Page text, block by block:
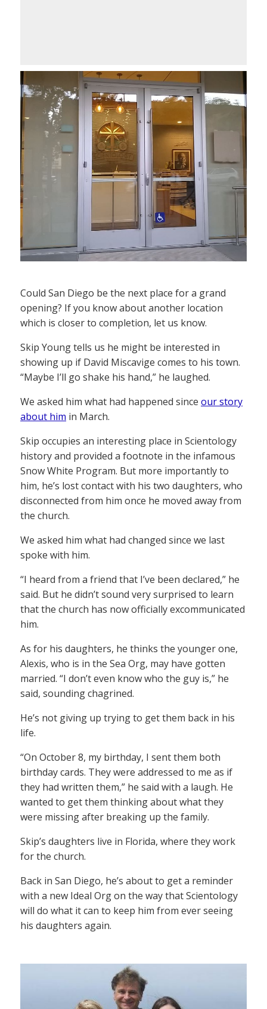
Could San Diego be the next place for a grand
opening? If you know about another location
which is closer to completion, let us know.
Skip Young tells us he might be interested in
showing up if David Miscavige comes to his town.
“Maybe I’ll go shake his hand,” he laughed.
We asked him what had happened since our story
about him in March.
Skip occupies an interesting place in Scientology
history and provided a footnote in the infamous
Snow White Program. But more importantly to
him, he’s lost contact with his two daughters, who
disconnected from him once he moved away from
the church.
We asked him what had changed since we last
spoke with him.
“I heard from a friend that I’ve been declared,” he
said. But he didn’t sound very surprised to learn
that the church has now officially excommunicated
him.
As for his daughters, he thinks the younger one,
Alexis, who is in the Sea Org, may have gotten
married. “I don’t even know who the guy is,” he
said, sounding chagrined.
He’s not giving up trying to get them back in his
life.
“On October 8, my birthday, I sent them both
birthday cards. They were addressed to me as if
they had written them,” he said with a laugh. He
wanted to get them thinking about what they
were missing after breaking up the family.
Skip’s daughters live in Florida, where they work
for the church.
Back in San Diego, he’s about to get a reminder
with a new Ideal Org on the way that Scientology
will do what it can to keep him from ever seeing
his daughters again.